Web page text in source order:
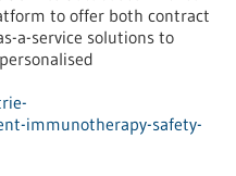
to offer both contract
a-service solutions to
immunotherapy-safety-